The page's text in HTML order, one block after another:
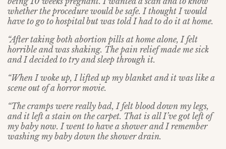
whether the procedure would be safe. I thought I would
have to go to hospital but was told I had to do it at home.
“After taking both abortion pills at home alone, I felt
horrible and was shaking. The pain relief made me sick
and I decided to try and sleep through it.
“When I woke up, I lifted up my blanket and it was like a
scene out of a horror movie.
“The cramps were really bad, I felt blood down my legs,
and it left a stain on the carpet. That is all I’ve got left of
my baby now. I went to have a shower and I remember
washing my baby down the shower drain.